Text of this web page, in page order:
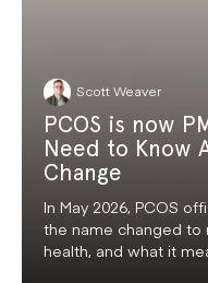
Scott Weaver
PCOS is now
Need to Know
Change
In May 2026, PCOS
the name changed
health, and what it